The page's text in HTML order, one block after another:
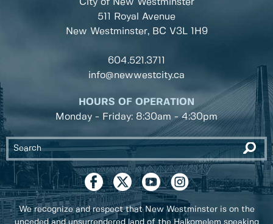
City of New Westminster
511 Royal Avenue
New Westminster, BC V3L 1H9
604.521.3711
info@newwestcity.ca
HOURS OF OPERATION
Monday - Friday: 8:30am - 4:30pm
We recognize and respect that New Westminster is on the
unceded and unsurrendered land of the Halkomelem speaking